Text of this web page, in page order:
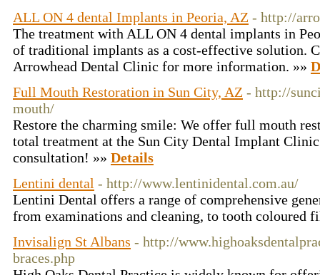
ALL ON 4 dental Implants in Peoria, AZ - http://
The treatment with ALL ON 4 dental implants in
of traditional implants as a cost-effective solution.
Arrowhead Dental Clinic for more information. »»
Full Mouth Restoration in Sun City, AZ - http://
mouth/
Restore the charming smile: We offer full mouth
total treatment at the Sun City Dental Implant
consultation! »» Details
Lentini dental - http://www.lentinidental.com.au/
Lentini Dental offers a range of comprehensive
from examinations and cleaning, to tooth coloured
Invisalign St Albans - http://
braces.php